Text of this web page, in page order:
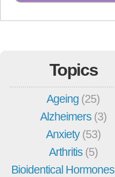
Topics
Ageing (25)
Alzheimers (3)
Anxiety(53)
Arthritis (5)
Bioidentical Hormones